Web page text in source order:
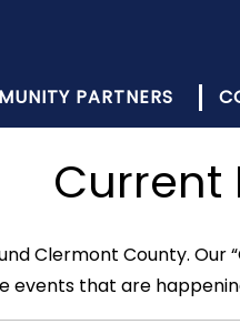
PARTNERS
Current
Clermont County.
events that are